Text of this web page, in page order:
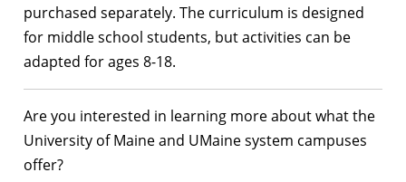
purchased separately. The curriculum is designed
for middle school students, but activities can be
adapted for ages 8-18.
Are you interested in learning more about what the
University of Maine and UMaine system campuses
offer?